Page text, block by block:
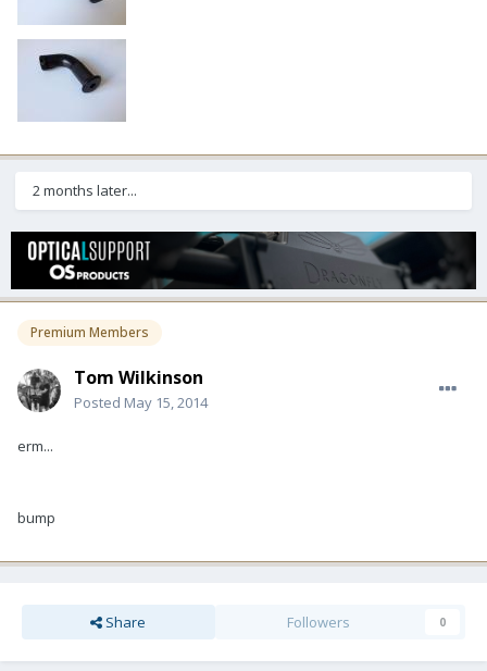
2 months later...
Premium Members
Tom Wilkinson
Posted May 15, 2014
erm...
bump
Share Followers 0